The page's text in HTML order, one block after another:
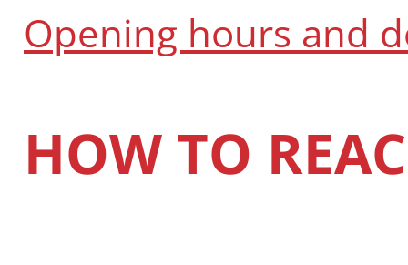
Opening hours and
HOW TO